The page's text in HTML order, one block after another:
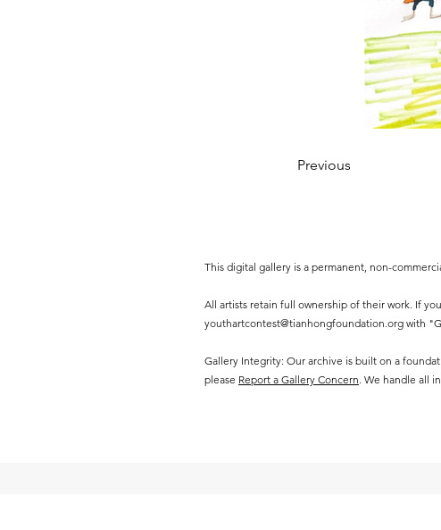
Previous
This digital gallery is a permanent, non-
All artists retain full ownership of their work. If
youthartcontest@tianhongfoundation.org with
Gallery Integrity: Our archive is built on a
please Report a Gallery Concern. We handle all